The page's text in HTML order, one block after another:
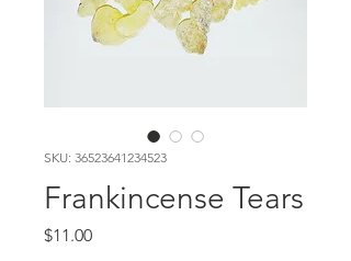
SKU: 36523641234523
Frankincense Tears
$11.00Price